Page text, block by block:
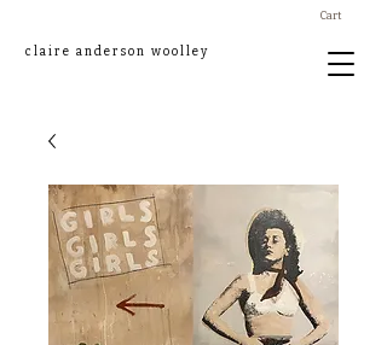
claire anderson woolley
Cart